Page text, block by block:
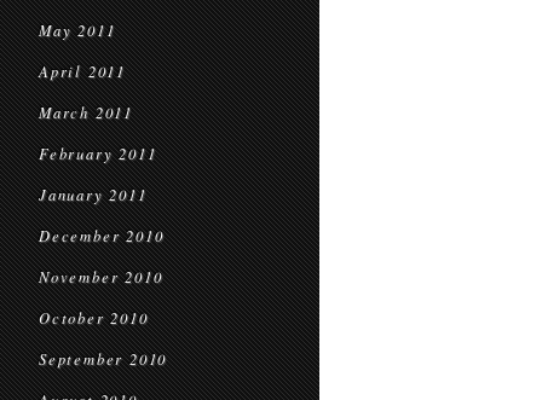
May 2011
April 2011
March 2011
February 2011
January 2011
December 2010
November 2010
October 2010
September 2010